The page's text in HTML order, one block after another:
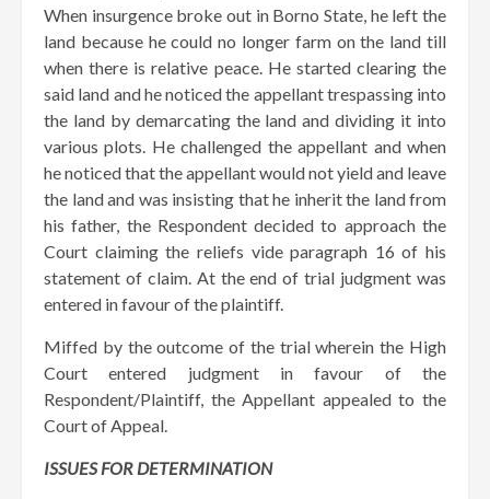
When insurgence broke out in Borno State, he left the
land because he could no longer farm on the land till
when there is relative peace. He started clearing the
said land and he noticed the appellant trespassing into
the land by demarcating the land and dividing it into
various plots. He challenged the appellant and when
he noticed that the appellant would not yield and leave
the land and was insisting that he inherit the land from
his father, the Respondent decided to approach the
Court claiming the reliefs vide paragraph 16 of his
statement of claim. At the end of trial judgment was
entered in favour of the plaintiff.
Miffed by the outcome of the trial wherein the High
Court entered judgment in favour of the
Respondent/Plaintiff, the Appellant appealed to the
Court of Appeal.
ISSUES FOR DETERMINATION